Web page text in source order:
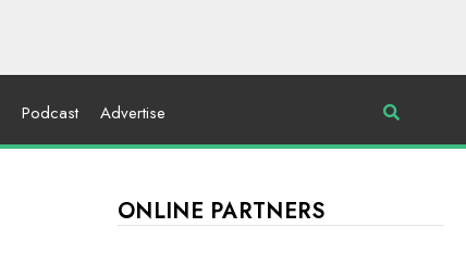
Podcast Advertise
ONLINE PARTNERS